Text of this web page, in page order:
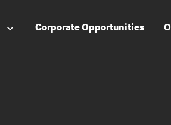
CorporateOpportunities